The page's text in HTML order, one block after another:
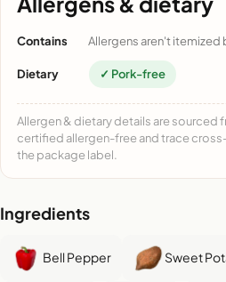
Contains Allergens aren't
Dietary ✓ Pork-free
Allergen & dietary details are sourced
certified allergen-free and trace
the package label.
Ingredients
Bell Pepper Sweet